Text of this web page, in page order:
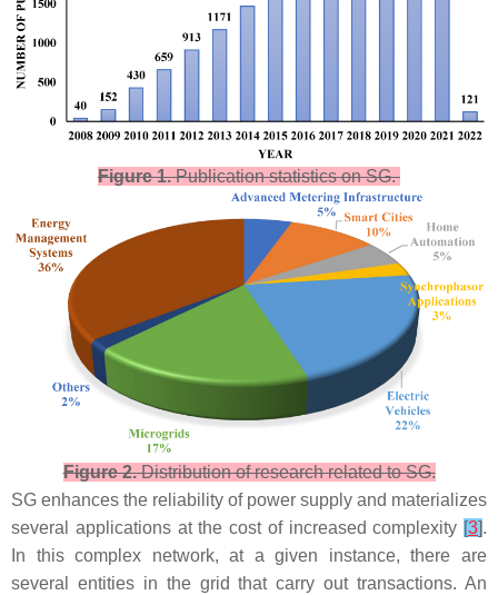
Figure 1.Publication statistics on SG.
Figure 2.Distribution of research related to SG.
SG enhances the reliability of power supply and materializes
several applications at the cost of increased complexity [3].
In this complex network, at a given instance, there are
several entities in the grid that carry out transactions. An